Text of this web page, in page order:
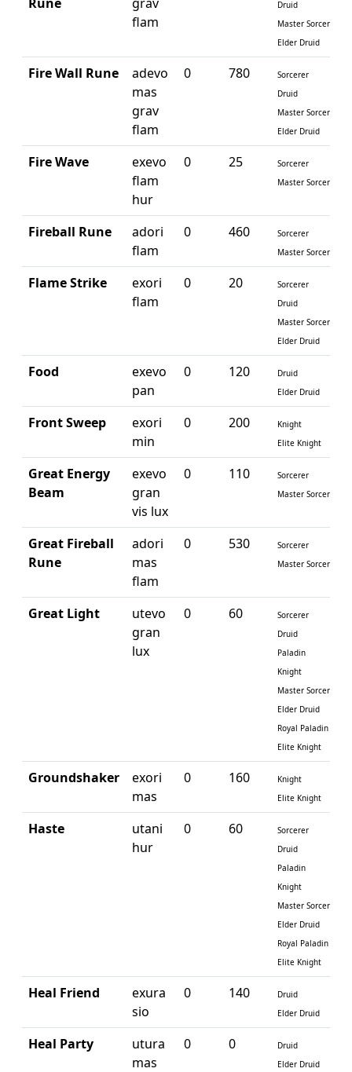
flam
Druid
Master Sorcerer
Elder Druid
Fire Wall Rune
adevo
mas
grav
flam
0 780
Sorcerer
Druid
Master Sorcerer
Elder Druid
Fire Wave
exevo
flam
hur
0 25
Sorcerer
Master Sorcerer
Fireball Rune
adori
flam
0 460
Sorcerer
Master Sorcerer
Flame Strike
exori
flam
0 20
Sorcerer
Druid
Master Sorcerer
Elder Druid
Food
exevo
pan
0 120
Druid
Elder Druid
Front Sweep
exori
min
0 200
Knight
Elite Knight
Great Energy
Beam
exevo
gran
vis lux
0 110
Sorcerer
Master Sorcerer
Great Fireball
Rune
adori
mas
flam
0 530
Sorcerer
Master Sorcerer
Great Light
utevo
gran
lux
0 60
Sorcerer
Druid
Paladin
Knight
Master Sorcerer
Elder Druid
Royal Paladin
Elite Knight
Groundshaker
exori
mas
0 160
Knight
Elite Knight
Haste
utani
hur
0 60
Sorcerer
Druid
Paladin
Knight
Master Sorcerer
Elder Druid
Royal Paladin
Elite Knight
Heal Friend
exura
sio
0 140
Druid
Elder Druid
Heal Party
utura
mas
0 0
Druid
Elder Druid